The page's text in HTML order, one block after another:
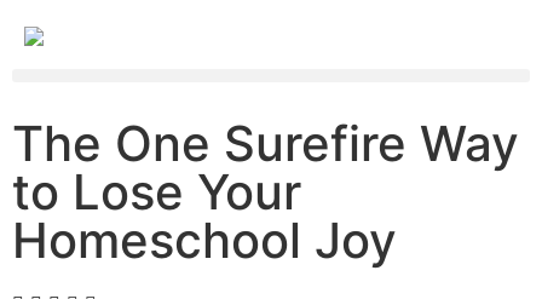
The One Surefire Way
to Lose Your
Homeschool Joy